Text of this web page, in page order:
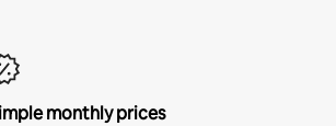
monthly prices